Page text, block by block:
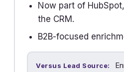
Now part of
the CRM.
B2B-focused
Versus Lead Source: